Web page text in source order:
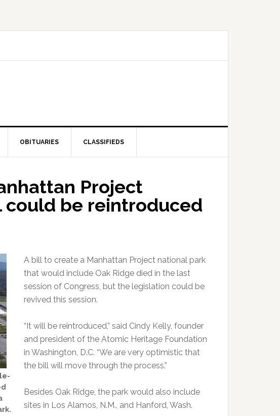
OBITUARIES CLASSIFIEDS
Project
be reintroduced
A bill to create a Manhattan Project national park
that would include Oak Ridge died in the last
session of Congress, but the legislation could be
revived this session.
“It will be reintroduced,” said Cindy Kelly, founder
and president of the Atomic Heritage Foundation
in Washington, D.C. “We are very optimistic that
the bill will move through the process.”
Besides Oak Ridge, the park would also include
sites in Los Alamos, N.M., and Hanford, Wash.